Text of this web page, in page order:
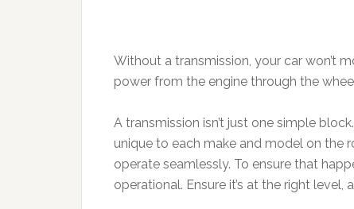
Without a transmission, your car won’t
power from the engine through the
A transmission isn’t just one simple
unique to each make and model on the
operate seamlessly. To ensure that
operational. Ensure it’s at the right